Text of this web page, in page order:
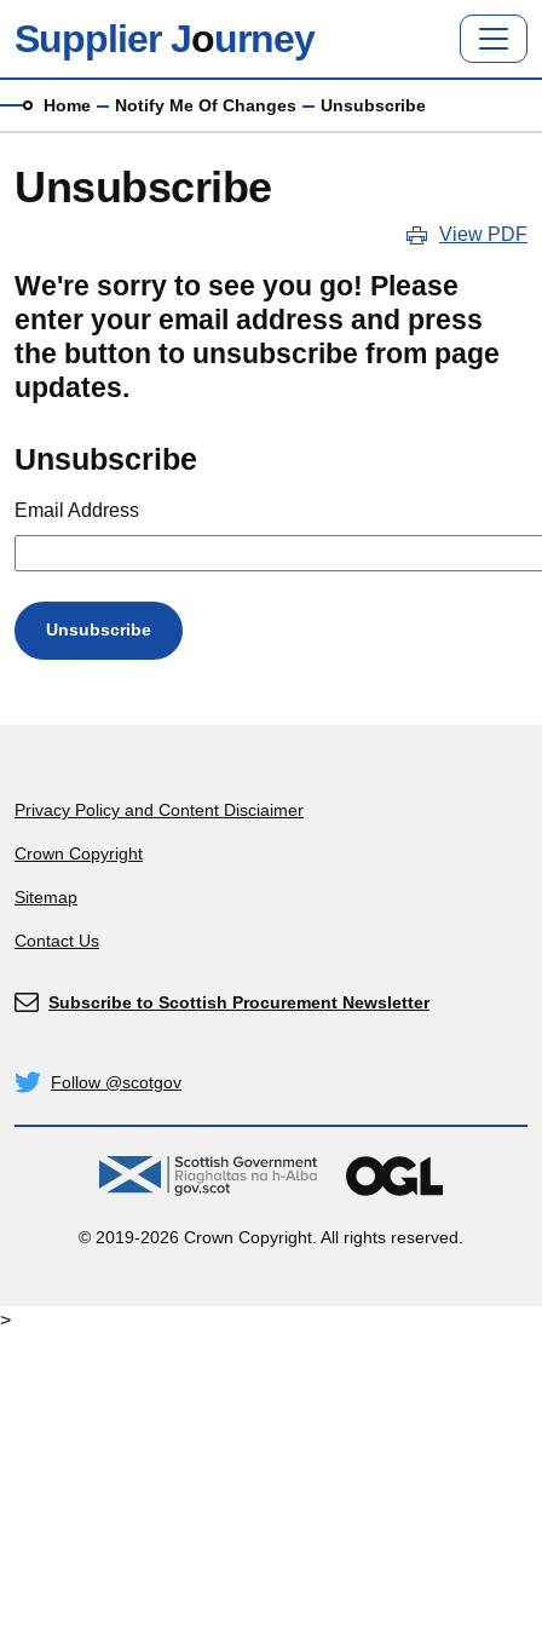
Supplier Journey
Breadcrumb
Home Notify Me Of Changes Unsubscribe
Unsubscribe
View PDF
We're sorry to see you go! Please
enter your email address and press
the button to unsubscribe from page
updates.
Unsubscribe
Email Address
Footer
Privacy Policy and Content Disciaimer
Crown Copyright
Sitemap
Contact Us
Subscribe
Subscribe to Scottish Procurement Newsletter
© 2019-2026 Crown Copyright. All rights reserved.
Twitter
Follow @scotgov
gov.scot
>